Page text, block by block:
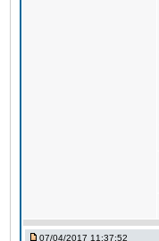
07/04/2017 11:37:52